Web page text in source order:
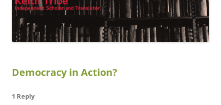
Democracy in Action?
1 Reply